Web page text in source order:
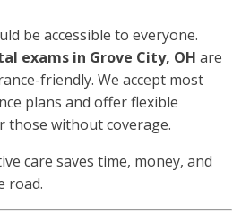
be accessible to everyone.
exams in Grove City, OH are
friendly. We accept most
plans and offer flexible
those without coverage.
care saves time, money, and
road.